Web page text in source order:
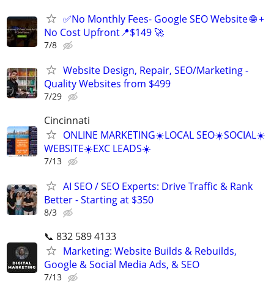
✅No Monthly Fees- Google SEO Website 🌐 +
No Cost Upfront📍$149 🚀
7/8
Website Design, Repair, SEO/Marketing -
Quality Websites from $499
7/29
Cincinnati
ONLINE MARKETING☀️LOCAL SEO☀️SOCIAL☀️
WEBSITE☀️EXC LEADS☀️
7/13
AI SEO / SEO Experts: Drive Traffic & Rank
Better - Starting at $350
8/3
📞 832 589 4133
Marketing: Website Builds & Rebuilds,
Google & Social Media Ads, & SEO
7/13